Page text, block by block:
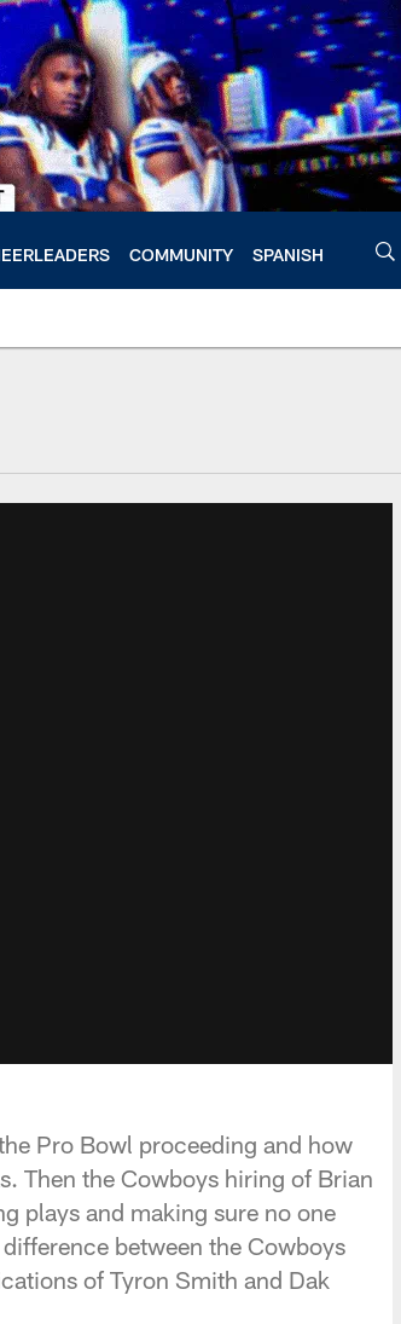
COMMUNITY SPANISH
Pro Bowl proceeding and how
Then the Cowboys hiring of Brian
plays and making sure no one
between the Cowboys
of Tyron Smith and Dak